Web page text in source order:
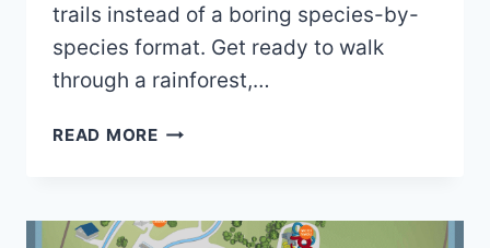
trails instead of a boring species-by-
species format. Get ready to walk
through a rainforest,…
READ MOREMINNESOTA
PDF